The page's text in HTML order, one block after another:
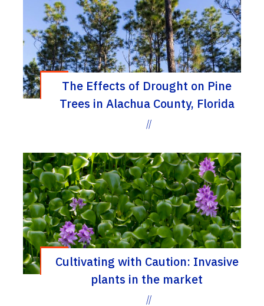
The Effects of Drought on Pine
Trees in Alachua County, Florida
//
Cultivating with Caution: Invasive
plants in the market
//